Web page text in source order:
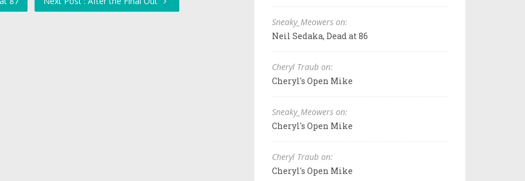
Sneaky_Meowers on:
Neil Sedaka, Dead at 86
Cheryl Traub on:
Cheryl's Open Mike
Sneaky_Meowers on:
Cheryl's Open Mike
Cheryl Traub on:
Cheryl's Open Mike